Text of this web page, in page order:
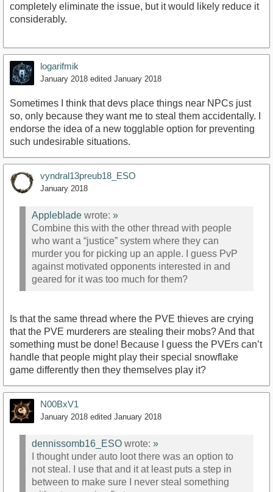
completely eliminate the issue, but it would likely reduce it
considerably.
logarifmik
January 2018 edited January 2018
Sometimes I think that devs place things near NPCs just
so, only because they want me to steal them accidentally. I
endorse the idea of a new togglable option for preventing
such undesirable situations.
vyndral13preub18_ESO
January 2018
Appleblade wrote: »
Combine this with the other thread with people
who want a “justice” system where they can
murder you for picking up an apple. I guess PvP
against motivated opponents interested in and
geared for it was too much for them?
Is that the same thread where the PVE thieves are crying
that the PVE murderers are stealing their mobs? And that
something must be done! Because I guess the PVErs can’t
handle that people might play their special snowflake
game differently then they themselves play it?
N00BxV1
January 2018 edited January 2018
dennissomb16_ESO wrote: »
I thought under auto loot there was an option to
not steal. I use that and it at least puts a step in
between to make sure I never steal something